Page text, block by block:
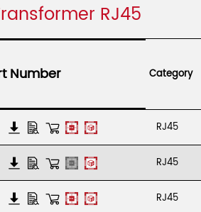
RJ45
Number Category
RJ45
RJ45
RJ45